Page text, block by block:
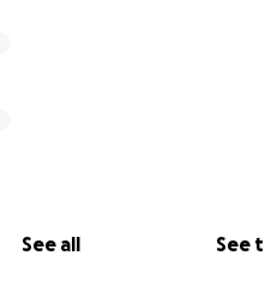
See all See
and international